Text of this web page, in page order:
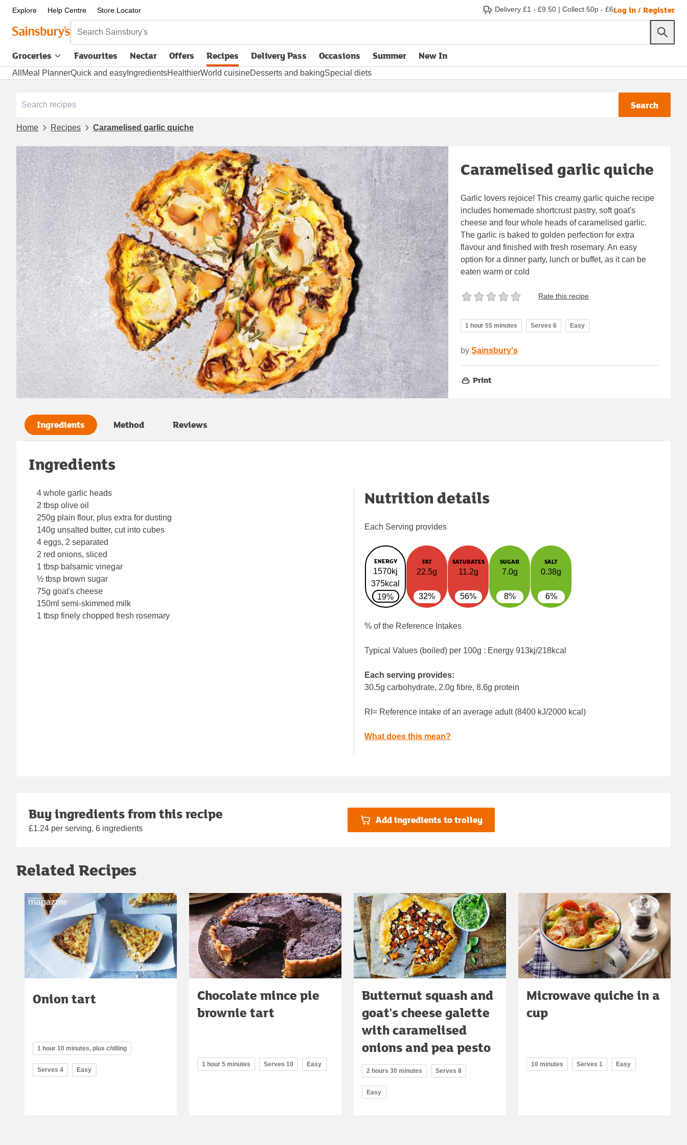
Explore Help Centre Store Locator Delivery £1 - £9.50 | Collect 50p - £6Log in / Register
Search Sainsbury's
Groceries Favourites Nectar Offers Recipes Delivery Pass
opens in new tabOccasions Summer New In
All Meal PlannerQuick and easy IngredientsHealthierWorld cuisineDesserts and bakingSpecial diets
Search
Home Recipes Caramelised garlic quiche
Caramelised garlic quiche
Garlic lovers rejoice! This creamy garlic quiche recipe
includes homemade shortcrust pastry, soft goat's
cheese and four whole heads of caramelised garlic.
The garlic is baked to golden perfection for extra
flavour and finished with fresh rosemary. An easy
option for a dinner party, lunch or buffet, as it can be
eaten warm or cold
Rate this recipe
1 hour 55 minutes Serves 6 Easy
by Sainsbury's
Print
Ingredients Method Reviews
Ingredients
4 whole garlic heads
2 tbsp olive oil
250g plain flour, plus extra for dusting
140g unsalted butter, cut into cubes
4 eggs, 2 separated
2 red onions, sliced
1 tbsp balsamic vinegar
½ tbsp brown sugar
75g goat's cheese
150ml semi-skimmed milk
1 tbsp finely chopped fresh rosemary
Nutrition details
Each Serving provides
ENERGY
1570kj
375kcal
19%
FAT
22.5g
32%
SATURATES
11.2g
56%
SUGAR
7.0g
8%
SALT
0.38g
6%
% of the Reference Intakes
Typical Values (boiled) per 100g : Energy 913kj/218kcal
Each serving provides:
30.5g carbohydrate, 2.0g fibre, 8.6g protein
RI= Reference intake of an average adult (8400 kJ/2000 kcal)
What does this mean?
Buy ingredients from this recipe
£1.24 per serving, 6 ingredients
Add ingredients to trolley
Related Recipes
Onion tart
1 hour 10 minutes, plus chilling
Serves 4 Easy
Chocolate mince pie
brownie tart
1 hour 5 minutes Serves 10 Easy
Butternut squash and
goat's cheese galette
with caramelised
onions and pea pesto
2 hours 30 minutes Serves 8
Easy
Microwave quiche in a
cup
10 minutes Serves 1 Easy